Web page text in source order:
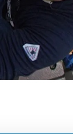
Logistics,
in adding
back often